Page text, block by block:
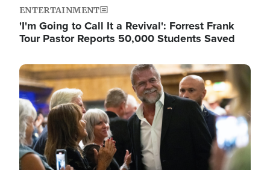
ENTERTAINMENT
'I'm Going to Call It a Revival': Forrest Frank
Tour Pastor Reports 50,000 Students Saved
Image